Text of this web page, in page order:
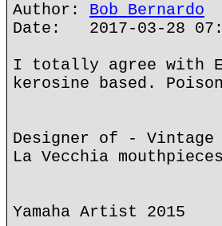
Author: Bob Bernardo
Date: 2017-03-28
I totally agree with
kerosine based.
Designer of - Vintage
La Vecchia mouthpieces
Yamaha Artist 2015